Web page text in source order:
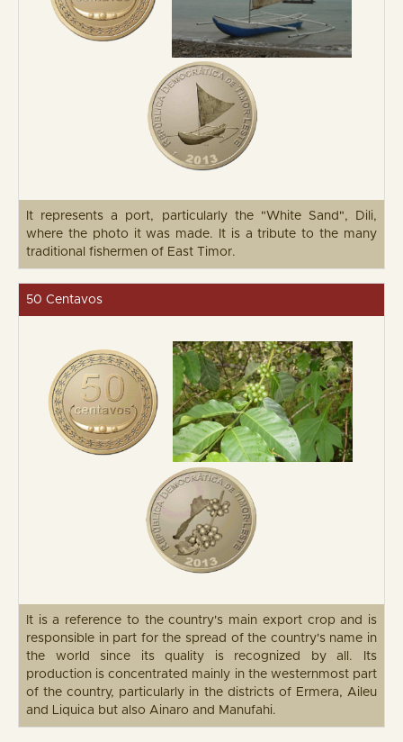
It represents a port, particularly the "White Sand", Dili,
where the photo it was made. It is a tribute to the many
traditional fishermen of East Timor.
50 Centavos
It is a reference to the country's main export crop and is
responsible in part for the spread of the country's name in
the world since its quality is recognized by all. Its
production is concentrated mainly in the westernmost part
of the country, particularly in the districts of Ermera, Aileu
and Liquica but also Ainaro and Manufahi.